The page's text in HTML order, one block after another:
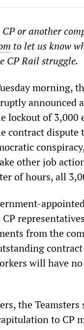
or another
to let us know
CP Rail struggle.
morning,
announced
lockout of 3,000
contract
other job
of hours, all
from the
will have
the
to CP